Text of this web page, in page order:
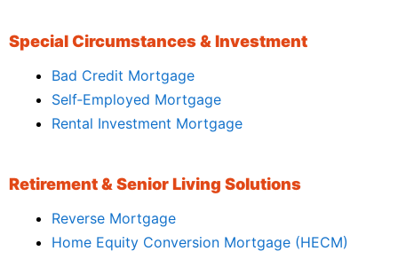
Special Circumstances & Investment
Bad Credit Mortgage
Self‑Employed Mortgage
Rental Investment Mortgage
Retirement & Senior Living Solutions
Reverse Mortgage
Home Equity Conversion Mortgage (HECM)